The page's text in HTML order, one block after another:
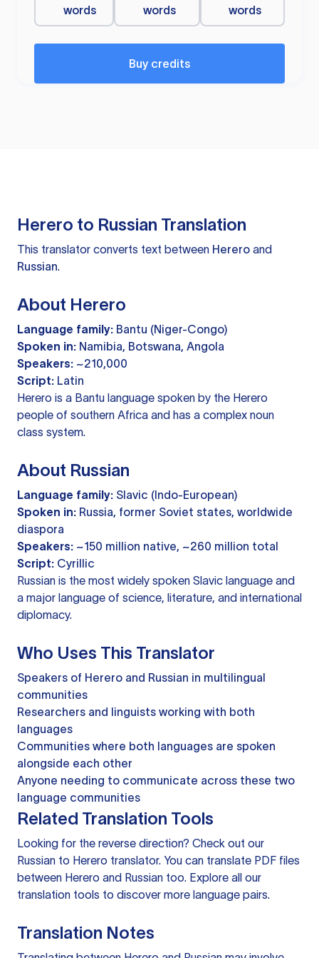
words
words
words
Buy credits
Herero to Russian Translation
This translator converts text between Herero and
Russian.
About Herero
Language family: Bantu (Niger-Congo)
Spoken in: Namibia, Botswana, Angola
Speakers: ~210,000
Script: Latin
Herero is a Bantu language spoken by the Herero
people of southern Africa and has a complex noun
class system.
About Russian
Language family: Slavic (Indo-European)
Spoken in: Russia, former Soviet states, worldwide
diaspora
Speakers: ~150 million native, ~260 million total
Script: Cyrillic
Russian is the most widely spoken Slavic language and
a major language of science, literature, and international
diplomacy.
Who Uses This Translator
Speakers of Herero and Russian in multilingual
communities
Researchers and linguists working with both
languages
Communities where both languages are spoken
alongside each other
Anyone needing to communicate across these two
language communities
Related Translation Tools
Looking for the reverse direction? Check out our
Russian to Herero translator. You can translate PDF files
between Herero and Russian too. Explore all our
translation tools to discover more language pairs.
Translation Notes